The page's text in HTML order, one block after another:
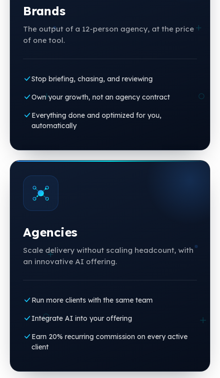
Brands
The output of a 12-person agency, at the price
of one tool.
Stop briefing, chasing, and reviewing
Own your growth, not an agency contract
Everything done and optimized for you,
automatically
Agencies
Scale delivery without scaling headcount, with
an innovative AI offering.
Run more clients with the same team
Integrate AI into your offering
Earn 20% recurring commission on every active
client